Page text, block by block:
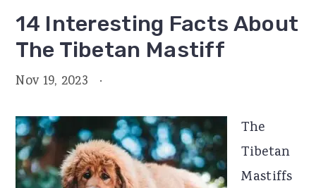
14 Interesting Facts About
The Tibetan Mastiff
Nov 19, 2023 ·
The
Tibetan
Mastiffs